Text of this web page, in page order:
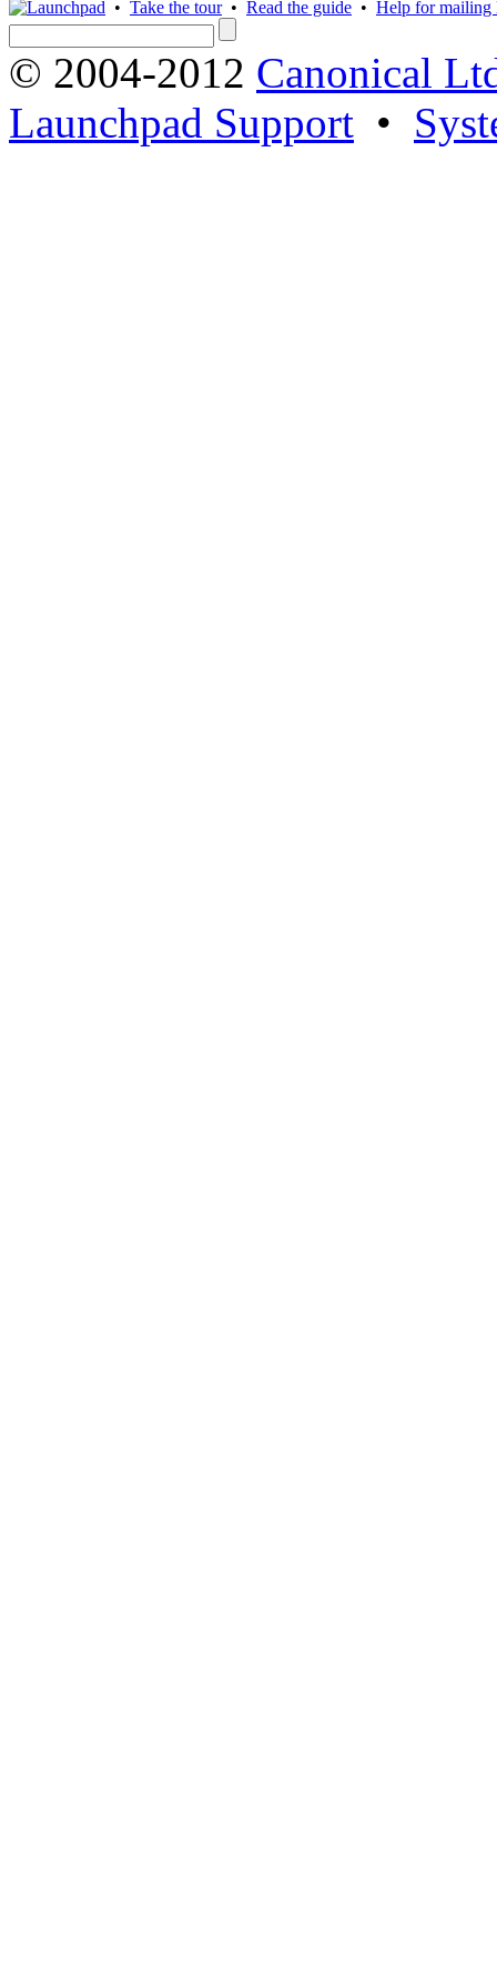
• Take the tour• Read the guide • Help for mailing
© 2004-2012 Canonical
Launchpad Support •